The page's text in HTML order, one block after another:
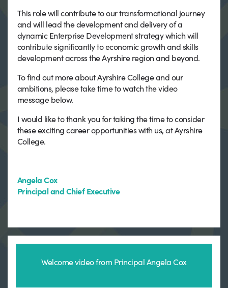
This role will contribute to our transformational journey
and will lead the development and delivery of a
dynamic Enterprise Development strategy which will
contribute significantly to economic growth and skills
development across the Ayrshire region and beyond.
To find out more about Ayrshire College and our
ambitions, please take time to watch the video
message below.
I would like to thank you for taking the time to consider
these exciting career opportunities with us, at Ayrshire
College.
Angela Cox
Principal and Chief Executive
Welcome video from Principal Angela Cox